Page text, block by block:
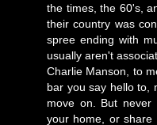
the times, the 60's,
their country was
spree ending with
usually aren't
Charlie Manson, to
bar you say hello to,
move on. But
your home, or share